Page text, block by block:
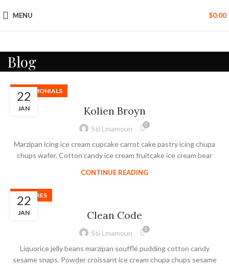
MENU $0.00
Blog
22
JAN
TESTIMONIALS
Kolien Broyn
Ssi Lmamoun 0
Marzipan icing ice cream cupcake carrot cake pastry icing chupa
chups wafer. Cotton candy ice cream fruitcake ice cream bear
CONTINUE READING
22
JAN
FEATURES
Clean Code
Ssi Lmamoun 0
Liquorice jelly beans marzipan soufflé pudding cotton candy
sesame snaps. Powder croissant ice cream chupa chups sesame